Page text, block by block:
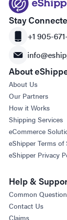
Stay
+1 905-
About
About Us
Our Partners
How it Works
Shipping Services
eCommerce
eShipper Terms of
eShipper Privacy
Help &
Common
Contact Us
Claims